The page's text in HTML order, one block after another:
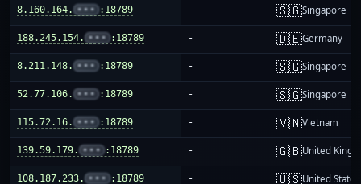
8.160.164. ••• :18789 - 🇸🇬Singapore
188.245.154. ••• :18789 - 🇩🇪Germany
8.211.148. ••• :18789 - 🇸🇬Singapore
52.77.106. ••• :18789 - 🇸🇬Singapore
115.72.16. ••• :18789 - 🇻🇳Vietnam
139.59.179. ••• :18789 - 🇬🇧United
108.187.233. ••• :18789 - 🇺🇸United States